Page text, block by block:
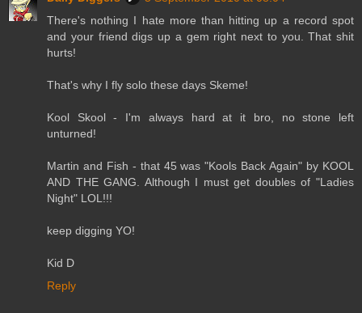
There's nothing I hate more than hitting up a record spot
and your friend digs up a gem right next to you. That shit
hurts!
That's why I fly solo these days Skeme!
Kool Skool - I'm always hard at it bro, no stone left
unturned!
Martin and Fish - that 45 was "Kools Back Again" by KOOL
AND THE GANG. Although I must get doubles of "Ladies
Night" LOL!!!
keep digging YO!
Kid D
Reply